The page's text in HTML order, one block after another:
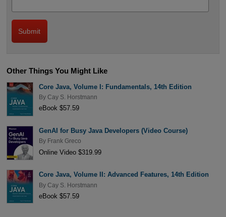
Other Things You Might Like
Core Java, Volume I: Fundamentals, 14th Edition
By Cay S. Horstmann
eBook $57.59
GenAI for Busy Java Developers (Video Course)
By Frank Greco
Online Video $319.99
Core Java, Volume II: Advanced Features, 14th Edition
By Cay S. Horstmann
eBook $57.59